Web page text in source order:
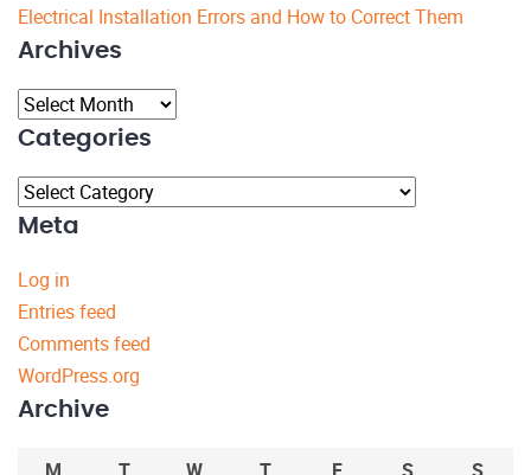
Electrical Installation Errors and How to Correct Them
Archives
Archives
Categories
Categories
Meta
Log in
Entries feed
Comments feed
WordPress.org
Archive